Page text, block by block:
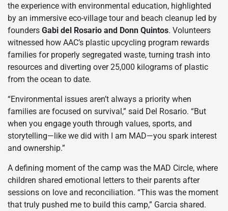
the experience with environmental education, highlighted
by an immersive eco-village tour and beach cleanup led by
founders Gabi del Rosario and Donn Quintos. Volunteers
witnessed how AAC’s plastic upcycling program rewards
families for properly segregated waste, turning trash into
resources and diverting over 25,000 kilograms of plastic
from the ocean to date.
“Environmental issues aren’t always a priority when
families are focused on survival,” said Del Rosario. “But
when you engage youth through values, sports, and
storytelling—like we did with I am MAD—you spark interest
and ownership.”
A defining moment of the camp was the MAD Circle, where
children shared emotional letters to their parents after
sessions on love and reconciliation. “This was the moment
that truly pushed me to build this camp,” Garcia shared.